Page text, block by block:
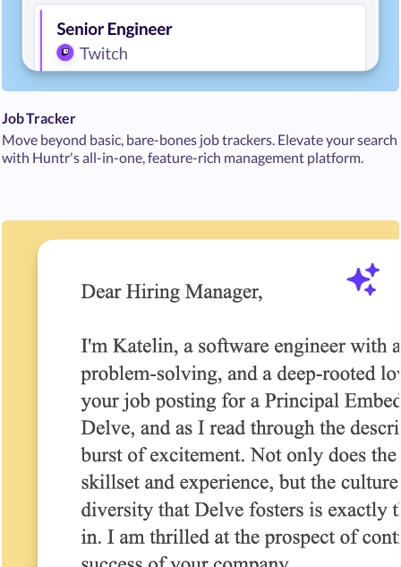
Job Tracker
Move beyond basic, bare-bones job trackers. Elevate your search
with Huntr's all-in-one, feature-rich management platform.